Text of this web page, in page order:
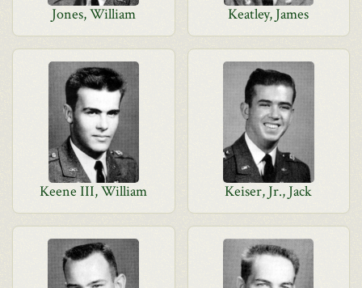
Jones, William Keatley, James
Keene III, William Keiser, Jr., Jack